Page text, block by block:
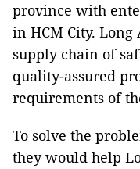
province with
in HCM City.
supply chain of
quality-assured
requirements of
To solve the
they would help